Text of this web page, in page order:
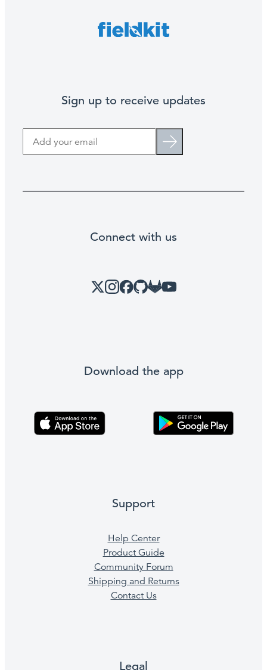
Sign up to receive updates
Search
Connect with us
X Instagram
Facebook
GitHub
LinkYouTube
Download the app
Support
Help Center
Product Guide
Community Forum
Shipping and Returns
Contact Us
Legal